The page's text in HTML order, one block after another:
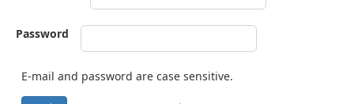
Password
E-mail and password are case sensitive.